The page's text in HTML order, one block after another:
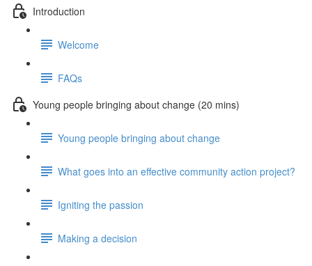
Introduction
Welcome
FAQs
Young people bringing about change (20 mins)
Young people bringing about change
What goes into an effective community action project?
Igniting the passion
Making a decision